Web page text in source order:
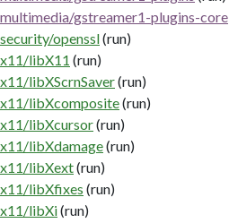
multimedia/gstreamer1-plugins-core
security/openssl(run)
x11/libX11 (run)
x11/libXScrnSaver(run)
x11/libXcomposite(run)
x11/libXcursor(run)
x11/libXdamage(run)
x11/libXext(run)
x11/libXfixes (run)
x11/libXi(run)